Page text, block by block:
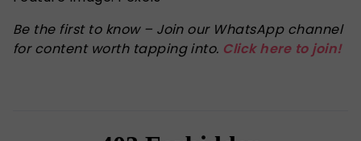
Be the first to know – Join our WhatsApp channel
for content worth tapping into. Click here to join!